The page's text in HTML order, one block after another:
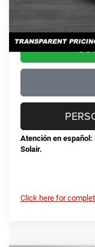
Steve Jones Price:
Atención en
Solair.
Click here for